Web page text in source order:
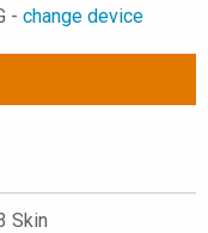
- change device
Skin